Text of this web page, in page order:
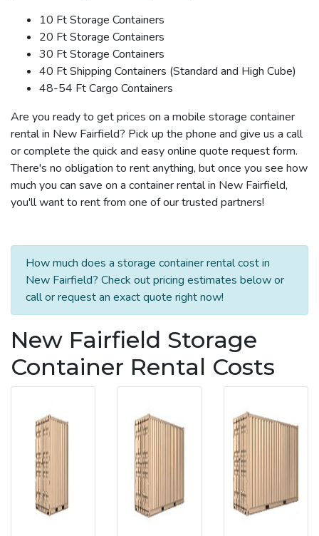
10 Ft Storage Containers
20 Ft Storage Containers
30 Ft Storage Containers
40 Ft Shipping Containers (Standard and High Cube)
48-54 Ft Cargo Containers
Are you ready to get prices on a mobile storage container
rental in New Fairfield? Pick up the phone and give us a call
or complete the quick and easy online quote request form.
There's no obligation to rent anything, but once you see how
much you can save on a container rental in New Fairfield,
you'll want to rent from one of our trusted partners!
How much does a storage container rental cost in
New Fairfield? Check out pricing estimates below or
call or request an exact quote right now!
New Fairfield Storage
Container Rental Costs